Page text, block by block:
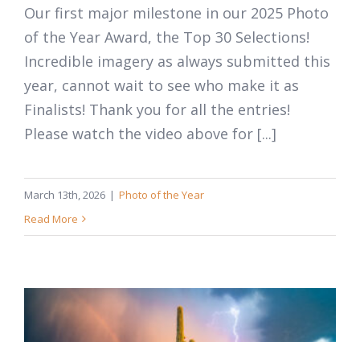
Our first major milestone in our 2025 Photo
of the Year Award, the Top 30 Selections!
Incredible imagery as always submitted this
year, cannot wait to see who make it as
Finalists! Thank you for all the entries!
Please watch the video above for [...]
March 13th, 2026 | Photo of the Year
Read More